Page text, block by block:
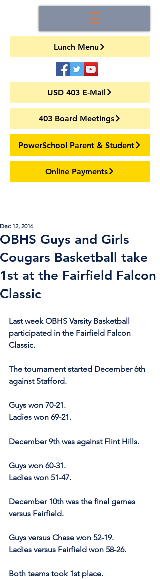
Lunch Menu
USD 403 E-Mail
403 Board Meetings
PowerSchool Parent & Student
Online Payments
OBHS Guys and Girls
Cougars Basketball take
1st at the Fairfield Falcon
Classic
Dec 12, 2016
Last week OBHS Varsity Basketball
participated in the Fairfield Falcon
Classic.
The tournament started December 6th
against Stafford.
Guys won 70-21.
Ladies won 69-21.
December 9th was against Flint Hills.
Guys won 60-31.
Ladies won 51-47.
December 10th was the final games
versus Fairfield.
Guys versus Chase won 52-19.
Ladies versus Fairfield won 58-26.
Both teams took 1st place.